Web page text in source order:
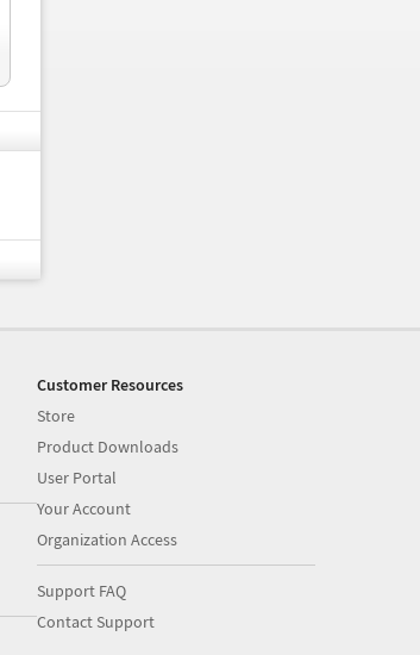
Customer Resources
Store
Product Downloads
User Portal
Your Account
Organization Access
Support FAQ
Contact Support